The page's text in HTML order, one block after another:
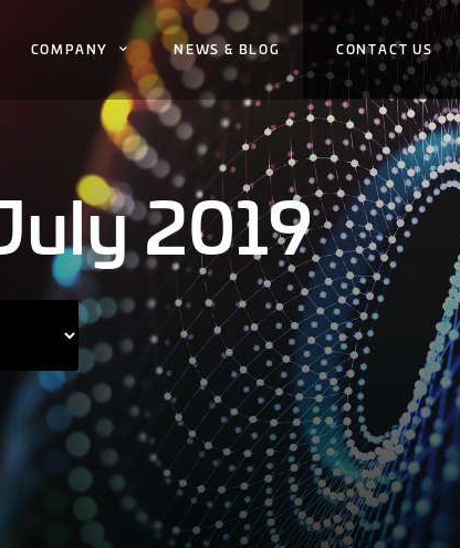
COMPANY NEWS & BLOG CONTACT US
2019